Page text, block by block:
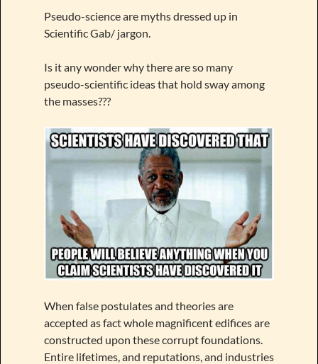
Pseudo-science are myths dressed up in
Scientific Gab/ jargon.
Is it any wonder why there are so many
pseudo-scientific ideas that hold sway among
the masses???
When false postulates and theories are
accepted as fact whole magnificent edifices are
constructed upon these corrupt foundations.
Entire lifetimes, and reputations, and industries